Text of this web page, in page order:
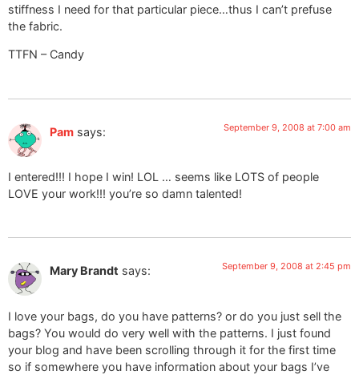
stiffness I need for that particular piece…thus I can’t prefuse
the fabric.
TTFN – Candy
Pam says: September 9, 2008 at 7:00 am
I entered!!! I hope I win! LOL … seems like LOTS of people
LOVE your work!!! you’re so damn talented!
Mary Brandt says: September 9, 2008 at 2:45 pm
I love your bags, do you have patterns? or do you just sell the
bags? You would do very well with the patterns. I just found
your blog and have been scrolling through it for the first time
so if somewhere you have information about your bags I’ve